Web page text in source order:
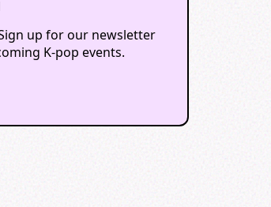
up for our newsletter
K-pop events.